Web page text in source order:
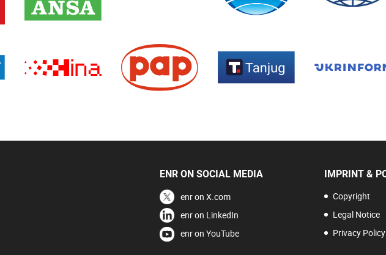
ENR ON SOCIAL MEDIA
enr on X.com
enr on LinkedIn
enr on YouTube
IMPRINT &
Copyright
Legal Notice
Privacy Policy